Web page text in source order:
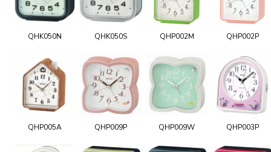
QHK050N QHK050S QHP002M QHP002P
QHP005A QHP009P QHP009W QHP003P